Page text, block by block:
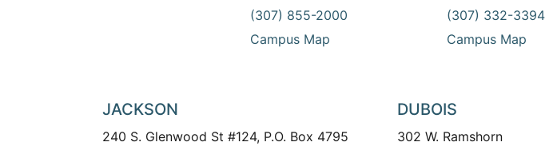
(307) 855-2000
Campus Map
(307) 332-3394
Campus Map
JACKSON
240 S. Glenwood St #124, P.O. Box 4795
DUBOIS
302 W. Ramshorn